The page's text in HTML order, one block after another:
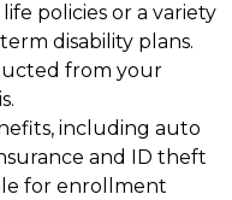
policies or a variety
disability plans.
from your
including auto
and ID theft
for enrollment